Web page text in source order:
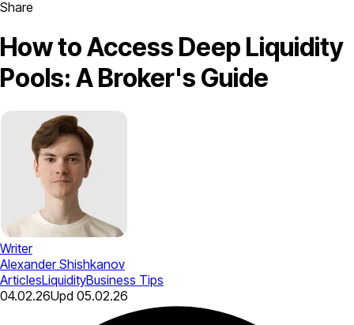
Share
How to Access Deep Liquidity
Pools: A Broker's Guide
Writer
Alexander Shishkanov
ArticlesLiquidityBusiness Tips
04.02.26Upd 05.02.26